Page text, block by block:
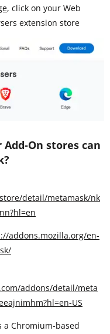
, click on your Web
extension store
On stores can
detail/metamask/nk
addons.mozilla.org/en-
addons/detail/meta
US
a Chromium-based